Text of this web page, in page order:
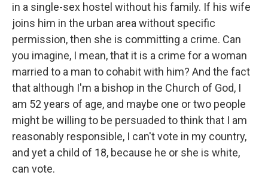
in a single-sex hostel without his family. If his wife
joins him in the urban area without specific
permission, then she is committing a crime. Can
you imagine, I mean, that it is a crime for a woman
married to a man to cohabit with him? And the fact
that although I'm a bishop in the Church of God, I
am 52 years of age, and maybe one or two people
might be willing to be persuaded to think that I am
reasonably responsible, I can't vote in my country,
and yet a child of 18, because he or she is white,
can vote.